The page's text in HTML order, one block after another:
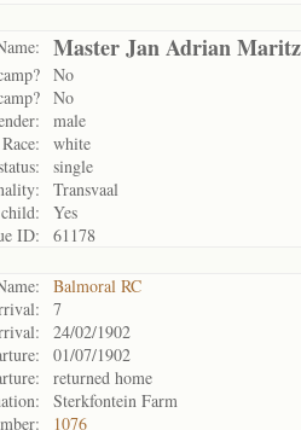
Master Jan Adrian Maritz
No
No
male
Race:
white
single
Transvaal
Yes
ID:
61178
Balmoral RC
7
24/02/1902
01/07/1902
returned home
Sterkfontein Farm
1076